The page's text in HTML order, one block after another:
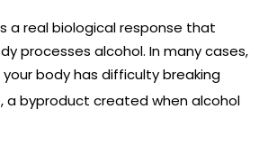
a real biological response that
processes alcohol. In many cases,
body has difficulty breaking
, a byproduct created when alcohol